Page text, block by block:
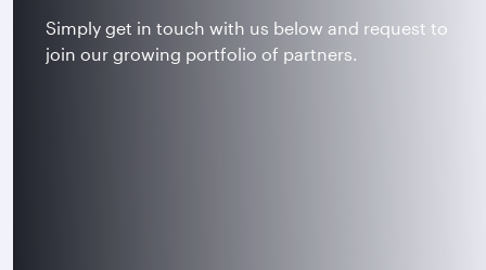
Simply get in touch with us below and request to
join our growing portfolio of partners.